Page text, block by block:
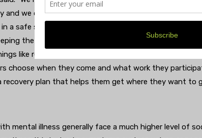
and we do that in natural, real-life environments. We
safe supportive space by engaging members in all
the space clean to writing grant proposals, and also
like resume writing and learning how to cut an onion.
choose when they come and what work they
plan that helps them get where they want to
mental illness generally face a much higher level of